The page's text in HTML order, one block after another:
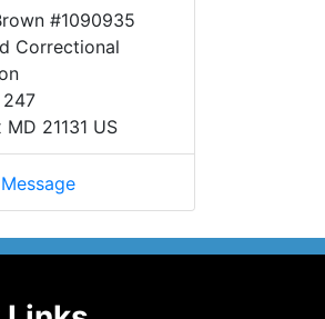
#1090935
Correctional
247
MD 21131 US